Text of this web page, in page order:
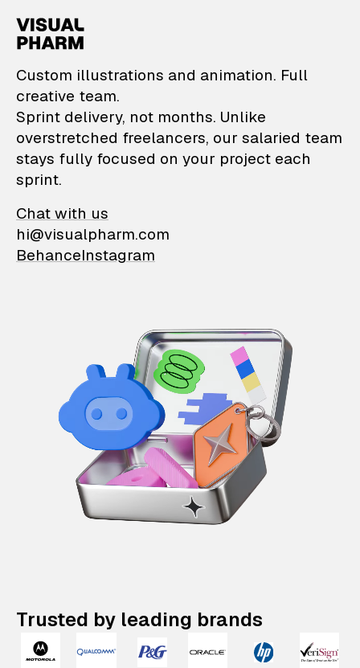
VisualPharm —
Custom illustrations and animation. Full
creative team.
Sprint delivery, not months. Unlike
overstretched freelancers, our salaried team
stays fully focused on your project each
sprint.
Chat with us
hi@visualpharm.com
BehanceInstagram
Trusted by leading brands